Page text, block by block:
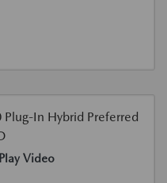
Play Video